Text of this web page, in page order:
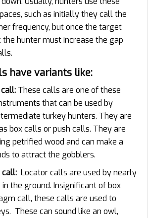
such as initially they call the
frequency, but once the target
the hunter must increase the gap
have variants like:
These calls are one of these
that can be used by
turkey hunters. They are
box calls or push calls. They are
petrified wood and can make a
to attract the gobblers.
call: Locator calls are used by nearly
the ground. Insignificant of box
call, these calls are used to
These can sound like an owl,